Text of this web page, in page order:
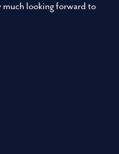
much looking forward to